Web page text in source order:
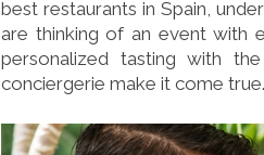
best restaurants in Spain,
are thinking of an event with
personalized tasting with
conciergerie make it come true.